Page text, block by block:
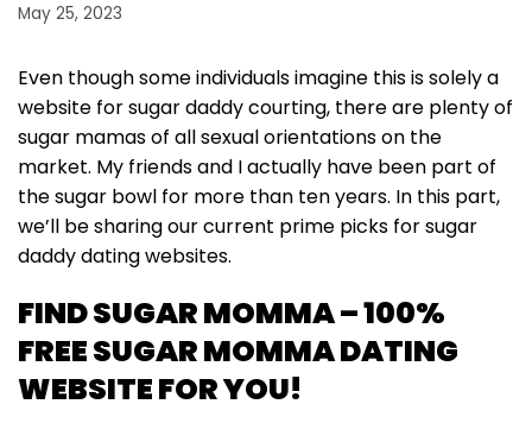
May 25, 2023
Even though some individuals imagine this is solely a
website for sugar daddy courting, there are plenty of
sugar mamas of all sexual orientations on the
market. My friends and I actually have been part of
the sugar bowl for more than ten years. In this part,
we’ll be sharing our current prime picks for sugar
daddy dating websites.
FIND SUGAR MOMMA – 100%
FREE SUGAR MOMMA DATING
WEBSITE FOR YOU!